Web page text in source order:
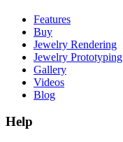
Features
Buy
Jewelry Rendering
Jewelry Prototyping
Gallery
Videos
Blog
Help